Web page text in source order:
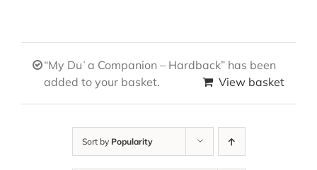
“My Duʿa Companion – Hardback” has been
added to your basket.
View basket
Sort by Popularity